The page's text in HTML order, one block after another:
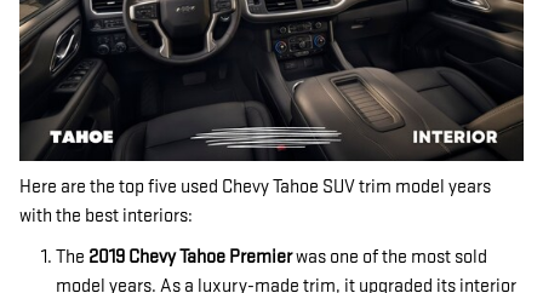
Here are the top five used Chevy Tahoe SUV trim model years
with the best interiors:
The 2019 Chevy Tahoe Premierwas one of the most sold
model years. As a luxury-made trim, it upgraded its interior